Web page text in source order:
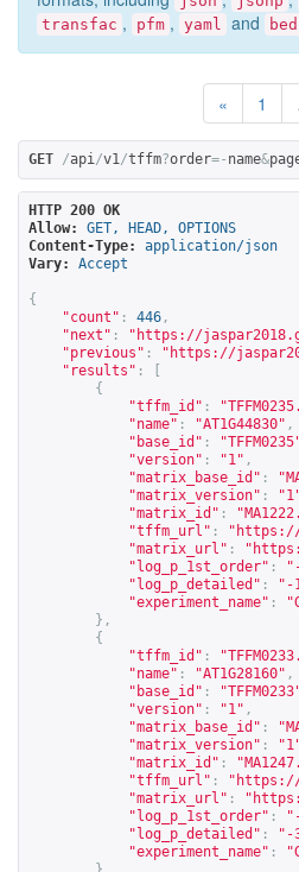
transfac , pfm , yaml and bed
« 1
GET /api/v1/tffm?order=- name&
HTTP 200 OK
Allow:
GET, HEAD, OPTIONS
Content-Type:
application/json
Vary:
Accept
{
"count" : 446 ,
"next" : " https://
"previous" : " https://
"results" :
{
"tffm_id" :
"name" : "AT1G44830" ,
"base_id" :
"version" : "1" ,
"matrix_base_id" :
"matrix_version" :
"matrix_id" :
"tffm_url" : " https://
"matrix_url" : "
"log_p_1st_order" :
"log_p_detailed" : "-
"experiment_name" :
},
{
"tffm_id" :
"name" : "AT1G28160" ,
"base_id" :
"version" : "1" ,
"matrix_base_id" :
"matrix_version" :
"matrix_id" :
"tffm_url" : " https://
"matrix_url" : "
"log_p_1st_order" :
"log_p_detailed" : "-
"experiment_name" :